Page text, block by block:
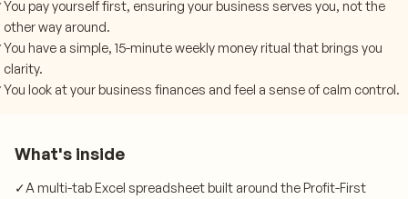
You pay yourself first, ensuring your business serves you, not the
other way around.
You have a simple, 15-minute weekly money ritual that brings you
clarity.
You look at your business finances and feel a sense of calm control.
What's inside
✓A multi-tab Excel spreadsheet built around the Profit-First